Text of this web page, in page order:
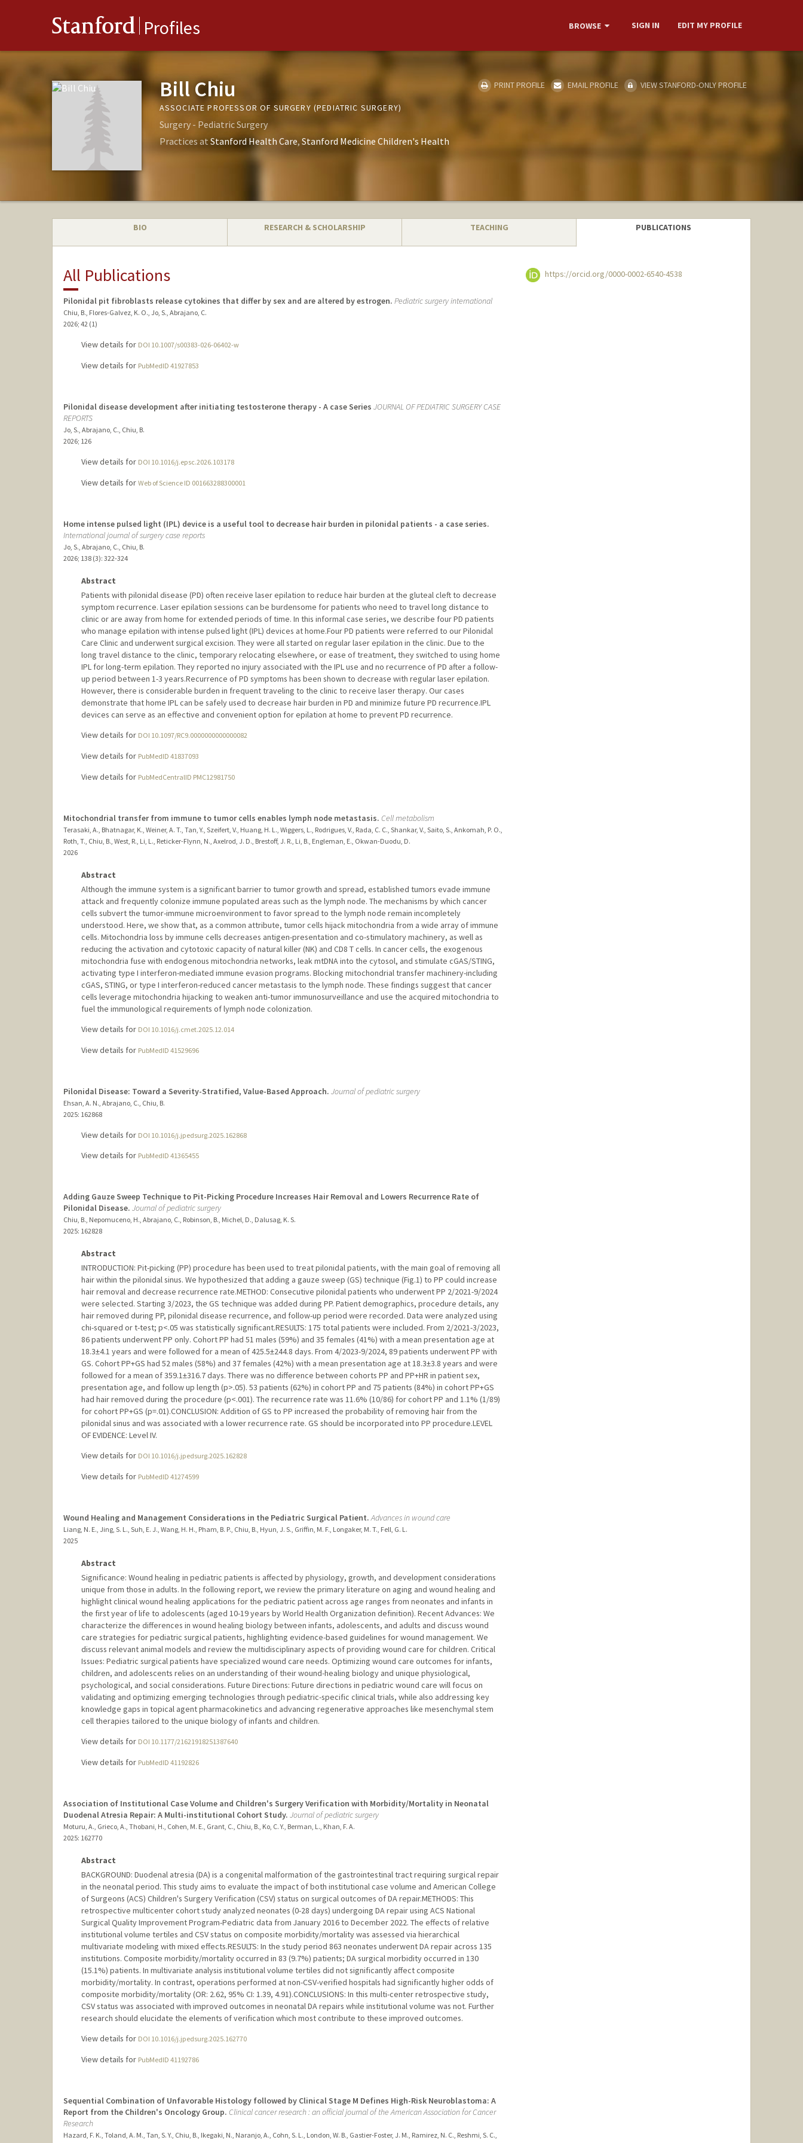
Stanford Profiles BROWSE SIGN IN EDIT MY PROFILE
Bill Chiu
ASSOCIATE PROFESSOR OF SURGERY (PEDIATRIC SURGERY)
Surgery - Pediatric Surgery
Practices atStanford Health Care Stanford Medicine Children's Health
PRINT PROFILE EMAIL PROFILE VIEW STANFORD-ONLY PROFILE
BIO RESEARCH & SCHOLARSHIP TEACHING PUBLICATIONS
All Publications
Pilonidal pit fibroblasts release cytokines that differ by sex and are altered by estrogen. Pediatric surgery international
Chiu, B., Flores-Galvez, K. O., Jo, S., Abrajano, C.
2026; 42 (1)
View details for DOI 10.1007/s00383-026-06402-w
View details for PubMedID 41927853
Pilonidal disease development after initiating testosterone therapy - A case Series JOURNAL OF PEDIATRIC SURGERY CASE
REPORTS
Jo, S., Abrajano, C., Chiu, B.
2026; 126
View details for DOI 10.1016/j.epsc.2026.103178
View details for Web of Science ID 001663288300001
Home intense pulsed light (IPL) device is a useful tool to decrease hair burden in pilonidal patients - a case series.
International journal of surgery case reports
Jo, S., Abrajano, C., Chiu, B.
2026; 138 (3): 322-324
Abstract
Patients with pilonidal disease (PD) often receive laser epilation to reduce hair burden at the gluteal cleft to decrease
symptom recurrence. Laser epilation sessions can be burdensome for patients who need to travel long distance to
clinic or are away from home for extended periods of time. In this informal case series, we describe four PD patients
who manage epilation with intense pulsed light (IPL) devices at home.Four PD patients were referred to our Pilonidal
Care Clinic and underwent surgical excision. They were all started on regular laser epilation in the clinic. Due to the
long travel distance to the clinic, temporary relocating elsewhere, or ease of treatment, they switched to using home
IPL for long-term epilation. They reported no injury associated with the IPL use and no recurrence of PD after a follow-
up period between 1-3 years.Recurrence of PD symptoms has been shown to decrease with regular laser epilation.
However, there is considerable burden in frequent traveling to the clinic to receive laser therapy. Our cases
demonstrate that home IPL can be safely used to decrease hair burden in PD and minimize future PD recurrence.IPL
devices can serve as an effective and convenient option for epilation at home to prevent PD recurrence.
View details for DOI 10.1097/RC9.0000000000000082
View details for PubMedID 41837093
View details for PubMedCentralID PMC12981750
Mitochondrial transfer from immune to tumor cells enables lymph node metastasis. Cell metabolism
Terasaki, A., Bhatnagar, K., Weiner, A. T., Tan, Y., Szeifert, V., Huang, H. L., Wiggers, L., Rodrigues, V., Rada, C. C., Shankar, V., Saito, S., Ankomah, P. O.,
Roth, T., Chiu, B., West, R., Li, L., Reticker-Flynn, N., Axelrod, J. D., Brestoff, J. R., Li, B., Engleman, E., Okwan-Duodu, D.
2026
Abstract
Although the immune system is a significant barrier to tumor growth and spread, established tumors evade immune
attack and frequently colonize immune populated areas such as the lymph node. The mechanisms by which cancer
cells subvert the tumor-immune microenvironment to favor spread to the lymph node remain incompletely
understood. Here, we show that, as a common attribute, tumor cells hijack mitochondria from a wide array of immune
cells. Mitochondria loss by immune cells decreases antigen-presentation and co-stimulatory machinery, as well as
reducing the activation and cytotoxic capacity of natural killer (NK) and CD8 T cells. In cancer cells, the exogenous
mitochondria fuse with endogenous mitochondria networks, leak mtDNA into the cytosol, and stimulate cGAS/STING,
activating type I interferon-mediated immune evasion programs. Blocking mitochondrial transfer machinery-including
cGAS, STING, or type I interferon-reduced cancer metastasis to the lymph node. These findings suggest that cancer
cells leverage mitochondria hijacking to weaken anti-tumor immunosurveillance and use the acquired mitochondria to
fuel the immunological requirements of lymph node colonization.
View details for DOI 10.1016/j.cmet.2025.12.014
View details for PubMedID 41529696
Pilonidal Disease: Toward a Severity-Stratified, Value-Based Approach. Journal of pediatric surgery
Ehsan, A. N., Abrajano, C., Chiu, B.
2025: 162868
View details for DOI 10.1016/j.jpedsurg.2025.162868
View details for PubMedID 41365455
Adding Gauze Sweep Technique to Pit-Picking Procedure Increases Hair Removal and Lowers Recurrence Rate of
Pilonidal Disease. Journal of pediatric surgery
Chiu, B., Nepomuceno, H., Abrajano, C., Robinson, B., Michel, D., Dalusag, K. S.
2025: 162828
Abstract
INTRODUCTION: Pit-picking (PP) procedure has been used to treat pilonidal patients, with the main goal of removing all
hair within the pilonidal sinus. We hypothesized that adding a gauze sweep (GS) technique (Fig.1) to PP could increase
hair removal and decrease recurrence rate.METHOD: Consecutive pilonidal patients who underwent PP 2/2021-9/2024
were selected. Starting 3/2023, the GS technique was added during PP. Patient demographics, procedure details, any
hair removed during PP, pilonidal disease recurrence, and follow-up period were recorded. Data were analyzed using
chi-squared or t-test; p<.05 was statistically significant.RESULTS: 175 total patients were included. From 2/2021-3/2023,
86 patients underwent PP only. Cohort PP had 51 males (59%) and 35 females (41%) with a mean presentation age at
18.3±4.1 years and were followed for a mean of 425.5±244.8 days. From 4/2023-9/2024, 89 patients underwent PP with
GS. Cohort PP+GS had 52 males (58%) and 37 females (42%) with a mean presentation age at 18.3±3.8 years and were
followed for a mean of 359.1±316.7 days. There was no difference between cohorts PP and PP+HR in patient sex,
presentation age, and follow up length (p>.05). 53 patients (62%) in cohort PP and 75 patients (84%) in cohort PP+GS
had hair removed during the procedure (p<.001). The recurrence rate was 11.6% (10/86) for cohort PP and 1.1% (1/89)
for cohort PP+GS (p=.01).CONCLUSION: Addition of GS to PP increased the probability of removing hair from the
pilonidal sinus and was associated with a lower recurrence rate. GS should be incorporated into PP procedure.LEVEL
OF EVIDENCE: Level IV.
View details for DOI 10.1016/j.jpedsurg.2025.162828
View details for PubMedID 41274599
Wound Healing and Management Considerations in the Pediatric Surgical Patient. Advances in wound care
Liang, N. E., Jing, S. L., Suh, E. J., Wang, H. H., Pham, B. P., Chiu, B., Hyun, J. S., Griffin, M. F., Longaker, M. T., Fell, G. L.
2025
Abstract
Significance: Wound healing in pediatric patients is affected by physiology, growth, and development considerations
unique from those in adults. In the following report, we review the primary literature on aging and wound healing and
highlight clinical wound healing applications for the pediatric patient across age ranges from neonates and infants in
the first year of life to adolescents (aged 10-19 years by World Health Organization definition). Recent Advances: We
characterize the differences in wound healing biology between infants, adolescents, and adults and discuss wound
care strategies for pediatric surgical patients, highlighting evidence-based guidelines for wound management. We
discuss relevant animal models and review the multidisciplinary aspects of providing wound care for children. Critical
Issues: Pediatric surgical patients have specialized wound care needs. Optimizing wound care outcomes for infants,
children, and adolescents relies on an understanding of their wound-healing biology and unique physiological,
psychological, and social considerations. Future Directions: Future directions in pediatric wound care will focus on
validating and optimizing emerging technologies through pediatric-specific clinical trials, while also addressing key
knowledge gaps in topical agent pharmacokinetics and advancing regenerative approaches like mesenchymal stem
cell therapies tailored to the unique biology of infants and children.
View details for DOI 10.1177/21621918251387640
View details for PubMedID 41192826
Association of Institutional Case Volume and Children's Surgery Verification with Morbidity/Mortality in Neonatal
Duodenal Atresia Repair: A Multi-institutional Cohort Study. Journal of pediatric surgery
Moturu, A., Grieco, A., Thobani, H., Cohen, M. E., Grant, C., Chiu, B., Ko, C. Y., Berman, L., Khan, F. A.
2025: 162770
Abstract
BACKGROUND: Duodenal atresia (DA) is a congenital malformation of the gastrointestinal tract requiring surgical repair
in the neonatal period. This study aims to evaluate the impact of both institutional case volume and American College
of Surgeons (ACS) Children's Surgery Verification (CSV) status on surgical outcomes of DA repair.METHODS: This
retrospective multicenter cohort study analyzed neonates (0-28 days) undergoing DA repair using ACS National
Surgical Quality Improvement Program-Pediatric data from January 2016 to December 2022. The effects of relative
institutional volume tertiles and CSV status on composite morbidity/mortality was assessed via hierarchical
multivariate modeling with mixed effects.RESULTS: In the study period 863 neonates underwent DA repair across 135
institutions. Composite morbidity/mortality occurred in 83 (9.7%) patients; DA surgical morbidity occurred in 130
(15.1%) patients. In multivariate analysis institutional volume tertiles did not significantly affect composite
morbidity/mortality. In contrast, operations performed at non-CSV-verified hospitals had significantly higher odds of
composite morbidity/mortality (OR: 2.62, 95% CI: 1.39, 4.91).CONCLUSIONS: In this multi-center retrospective study,
CSV status was associated with improved outcomes in neonatal DA repairs while institutional volume was not. Further
research should elucidate the elements of verification which most contribute to these improved outcomes.
View details for DOI 10.1016/j.jpedsurg.2025.162770
View details for PubMedID 41192786
Sequential Combination of Unfavorable Histology followed by Clinical Stage M Defines High-Risk Neuroblastoma: A
Report from the Children's Oncology Group. Clinical cancer research : an official journal of the American Association for Cancer
Research
Hazard, F. K., Toland, A. M., Tan, S. Y., Chiu, B., Ikegaki, N., Naranjo, A., Cohn, S. L., London, W. B., Gastier-Foster, J. M., Ramirez, N. C., Reshmi, S. C.,
https://orcid.org/0000-0002-6540-4538